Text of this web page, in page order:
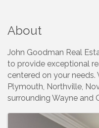
About
John Goodman Real
to provide exceptional
centered on your needs.
Plymouth, Northville,
surrounding Wayne and
Images